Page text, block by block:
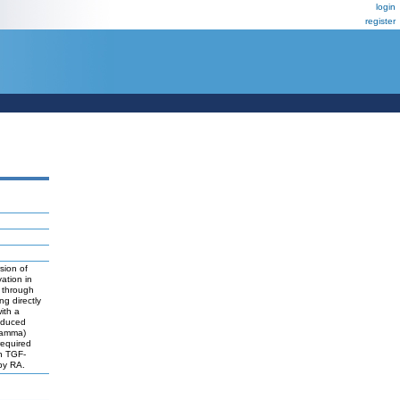
login
register
of
in
directly
a
TGF-
RA.